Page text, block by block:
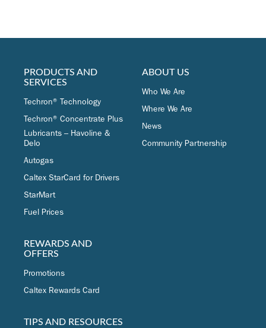
PRODUCTS AND
SERVICES
Techron® Technology
Techron® Concentrate Plus
Lubricants – Havoline &
Delo
Autogas
Caltex StarCard for Drivers
StarMart
Fuel Prices
REWARDS AND
OFFERS
Promotions
Caltex Rewards Card
TIPS AND RESOURCES
ABOUT US
Who We Are
Where We Are
News
Community Partnership